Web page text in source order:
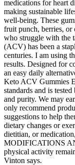
medications for heart
making sustainable
well-being. These
fruit punch, berries, or
who struggle with the
(ACV) has been a
centuries. I am using
results. Designed for
an easy daily
Keto ACV Gummies
standards and is
and purity. We may
only recommend
suggestions to help
dietary changes or
dietitian, or
MODIFICATIONS
physical activity
Vinton says.